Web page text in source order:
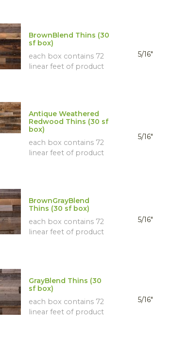
BrownBlend Thins (30
sf box)
each box contains 72
linear feet of product
5/16"
Antique Weathered
Redwood Thins (30 sf
box)
each box contains 72
linear feet of product
5/16"
BrownGrayBlend
Thins (30 sf box)
each box contains 72
linear feet of product
5/16"
GrayBlend Thins (30
sf box)
each box contains 72
linear feet of product
5/16"